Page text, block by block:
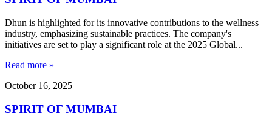
Dhun is highlighted for its innovative contributions to the wellness
industry, emphasizing sustainable practices. The company's
initiatives are set to play a significant role at the 2025 Global...
Read more »
October 16, 2025
SPIRIT OF MUMBAI